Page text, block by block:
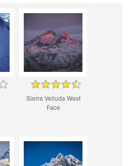
Sierra Velluda West
Face